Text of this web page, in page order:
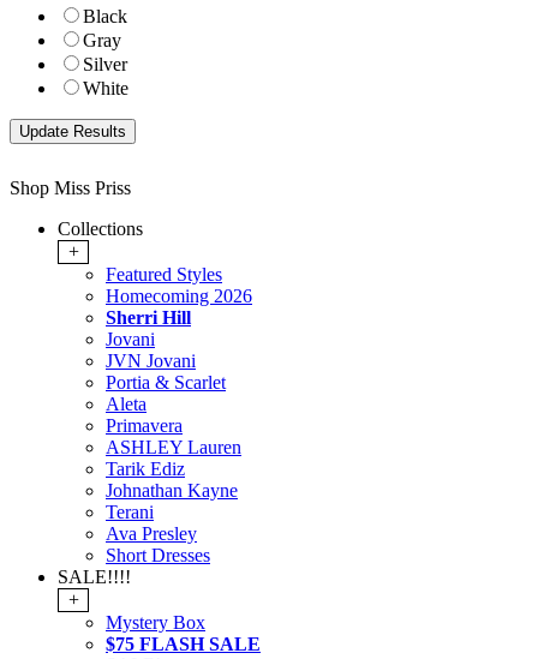
Black
Gray
Silver
White
Shop Miss Priss
Collections
+
Featured Styles
Homecoming 2026
Sherri Hill
Jovani
JVN Jovani
Portia & Scarlet
Aleta
Primavera
ASHLEY Lauren
Tarik Ediz
Johnathan Kayne
Terani
Ava Presley
Short Dresses
SALE!!!!
+
Mystery Box
$75 FLASH SALE